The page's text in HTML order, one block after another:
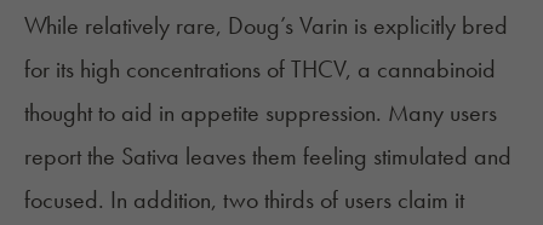
While relatively rare, Doug’s Varin is explicitly bred
for its high concentrations of THCV, a cannabinoid
thought to aid in appetite suppression. Many users
report the Sativa leaves them feeling stimulated and
focused. In addition, two thirds of users claim it